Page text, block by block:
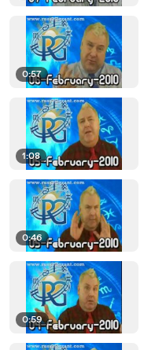
0:57
1:08
0:46
0:59